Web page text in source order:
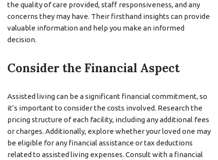
the quality of care provided, staff responsiveness, and any
concerns they may have. Their firsthand insights can provide
valuable information and help you make an informed
decision.
Consider the Financial Aspect
Assisted living can be a significant financial commitment, so
it’s important to consider the costs involved. Research the
pricing structure of each facility, including any additional fees
or charges. Additionally, explore whether your loved one may
be eligible for any financial assistance or tax deductions
related to assisted living expenses. Consult with a financial